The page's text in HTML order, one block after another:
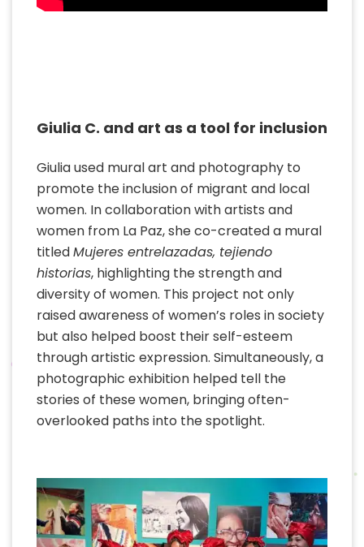
Giulia C. and art as a tool for inclusion
Giulia used mural art and photography to
promote the inclusion of migrant and local
women. In collaboration with artists and
women from La Paz, she co-created a mural
titledMujeres entrelazadas, tejiendo
historias, highlighting the strength and
diversity of women. This project not only
raised awareness of women’s roles in society
but also helped boost their self-esteem
through artistic expression. Simultaneously, a
photographic exhibition helped tell the
stories of these women, bringing often-
overlooked paths into the spotlight.